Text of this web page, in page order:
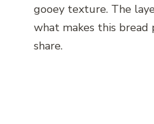
gooey texture. The
what makes this
share.